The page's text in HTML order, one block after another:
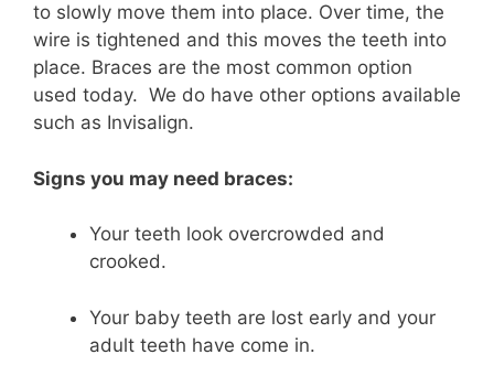
to slowly move them into place. Over time, the
wire is tightened and this moves the teeth into
place. Braces are the most common option
used today. We do have other options available
such as Invisalign.
Signs you may need braces:
Your teeth look overcrowded and
crooked.
Your baby teeth are lost early and your
adult teeth have come in.